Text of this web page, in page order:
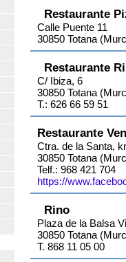
Restaurante
Calle Puente 11
30850 Totana
Restaurante
C/ Ibiza, 6
30850 Totana
T.: 626 66 59 51
Restaurante
Ctra. de la Santa,
30850 Totana
Telf.: 968 421 704
https://
Rino
Plaza de la Balsa
30850 Totana
T. 868 11 05 00